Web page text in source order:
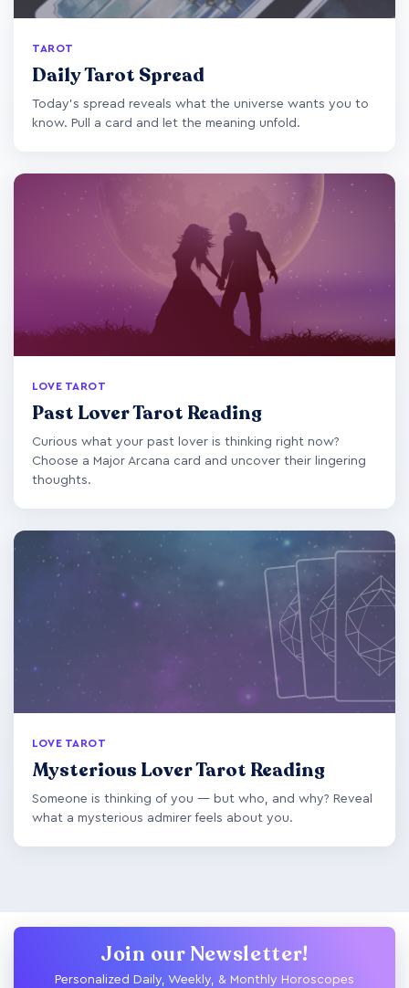
TAROT
Daily Tarot Spread
Today's spread reveals what the universe wants you to
know. Pull a card and let the meaning unfold.
LOVE TAROT
Past Lover Tarot Reading
Curious what your past lover is thinking right now?
Choose a Major Arcana card and uncover their lingering
thoughts.
LOVE TAROT
Mysterious Lover Tarot Reading
Someone is thinking of you — but who, and why? Reveal
what a mysterious admirer feels about you.
Join our Newsletter!
Personalized Daily, Weekly, & Monthly Horoscopes